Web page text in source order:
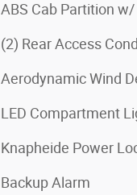
ABS Cab Partition
(2) Rear Access
Aerodynamic Wind
LED Compartment
Knapheide Power
Backup Alarm